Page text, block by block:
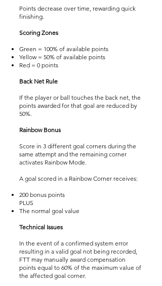
Points decrease over time, rewarding quick
finishing.
Scoring Zones
Green = 100% of available points
Yellow = 50% of available points
Red = 0 points
Back Net Rule
If the player or ball touches the back net, the
points awarded for that goal are reduced by
50%.
Rainbow Bonus
Score in 3 different goal corners during the
same attempt and the remaining corner
activates Rainbow Mode.
A goal scored in a Rainbow Corner receives:
200 bonus points
PLUS
The normal goal value
Technical Issues
In the event of a confirmed system error
resulting in a valid goal not being recorded,
FTT may manually award compensation
points equal to 60% of the maximum value of
the affected goal corner.